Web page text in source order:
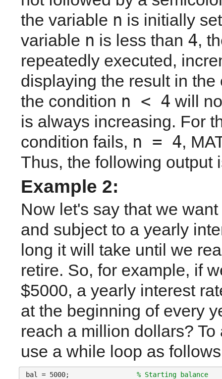
the variable n is initially
variable n is less than 4,
repeatedly executed,
displaying the result in
the condition n < 4 will
is always increasing. For
condition fails, n = 4,
Thus, the following output
Example 2:
Now let's say that we
and subject to a yearly
long it will take until we
retire. So, for example, if
$5000, a yearly interest
at the beginning of every
reach a million dollars?
use a while loop as
bal = 5000; % Starting balance